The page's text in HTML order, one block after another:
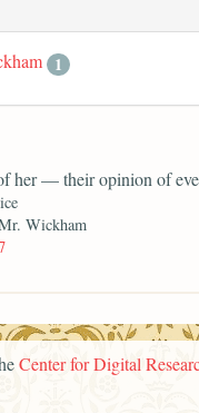
1
her — their opinion of
Wickham
Center for Digital